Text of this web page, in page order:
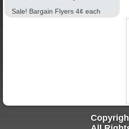
Sale! Bargain Flyers 4¢ each